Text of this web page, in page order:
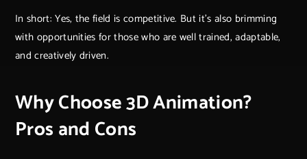
In short: Yes, the field is competitive. But it's also brimming
with opportunities for those who are well trained, adaptable,
and creatively driven.
Why Choose 3D Animation?
Pros and Cons